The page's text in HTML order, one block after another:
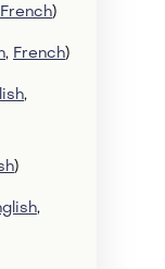
French)
, French)
,
)
,